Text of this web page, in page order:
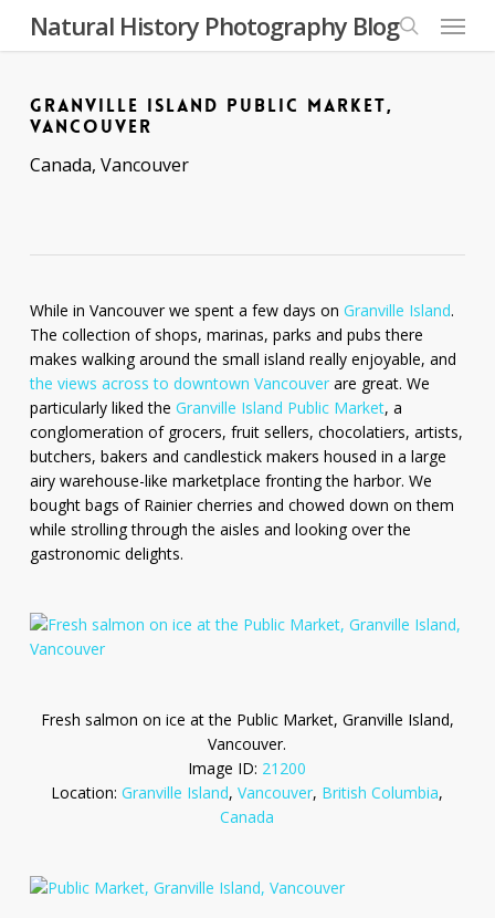
Natural History Photography Blog
search
Menu
GRANVILLE ISLAND PUBLIC MARKET,
VANCOUVER
Canada, Vancouver
While in Vancouver we spent a few days on Granville Island.
The collection of shops, marinas, parks and pubs there
makes walking around the small island really enjoyable, and
the views across to downtown Vancouverare great. We
particularly liked the Granville Island Public Market, a
conglomeration of grocers, fruit sellers, chocolatiers, artists,
butchers, bakers and candlestick makers housed in a large
airy warehouse-like marketplace fronting the harbor. We
bought bags of Rainier cherries and chowed down on them
while strolling through the aisles and looking over the
gastronomic delights.
Fresh salmon on ice at the Public Market, Granville Island,
Vancouver.
Image ID: 21200
Location:Granville Island,Vancouver, British Columbia,
Canada